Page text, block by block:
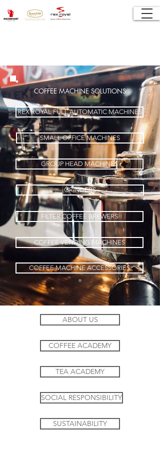
COFFEE MACHINE SOLUTIONS
REX ROYAL FULL AUTOMATIC MACHINES
SMALL OFFICE MACHINES
GROUP HEAD MACHINES
GRINDERS
FILTER COFFEE BREWERS
COFFEE VENDING MACHINES
COFFEE MACHINE ACCESSORIES
ABOUT US
COFFEE ACADEMY
TEA ACADEMY
SOCIAL RESPONSIBILITY
SUSTAINABILITY